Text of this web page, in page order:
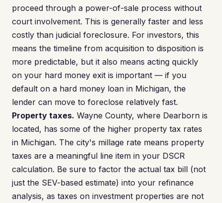
proceed through a power-of-sale process without
court involvement. This is generally faster and less
costly than judicial foreclosure. For investors, this
means the timeline from acquisition to disposition is
more predictable, but it also means acting quickly
on your hard money exit is important — if you
default on a hard money loan in Michigan, the
lender can move to foreclose relatively fast.
Property taxes. Wayne County, where Dearborn is
located, has some of the higher property tax rates
in Michigan. The city's millage rate means property
taxes are a meaningful line item in your DSCR
calculation. Be sure to factor the actual tax bill (not
just the SEV-based estimate) into your refinance
analysis, as taxes on investment properties are not